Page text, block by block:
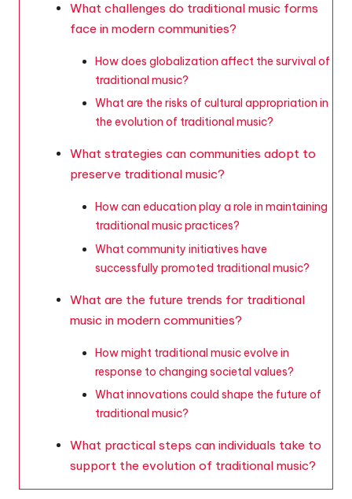
What challenges do traditional music forms
face in modern communities?
How does globalization affect the survival of
traditional music?
What are the risks of cultural appropriation in
the evolution of traditional music?
What strategies can communities adopt to
preserve traditional music?
How can education play a role in maintaining
traditional music practices?
What community initiatives have
successfully promoted traditional music?
What are the future trends for traditional
music in modern communities?
How might traditional music evolve in
response to changing societal values?
What innovations could shape the future of
traditional music?
What practical steps can individuals take to
support the evolution of traditional music?